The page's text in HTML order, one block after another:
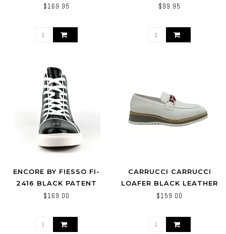
BY FIESSO
$169.95 $99.95
ENCORE BY FIESSO FI-
2416 BLACK PATENT
LEATHER HIGH TOP
$169.00
CARRUCCI CARRUCCI
LOAFER BLACK LEATHER
MEN'S SLIP ON SILVER
$159.00